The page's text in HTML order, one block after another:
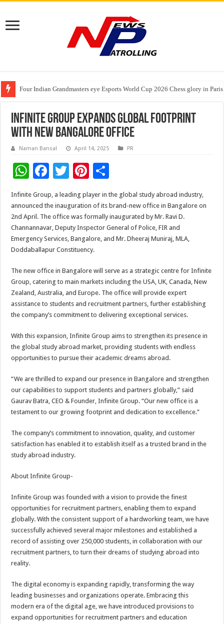
Four Indian Grandmasters eye Esports World Cup 2026 Chess glory in Paris
Expanding Horizons: Uzbekistani Student Dulatkhan Charts His Future at
Understanding the cost breakdown of an IVF cycle
Infinite Group Expands Global Footprint
with New Bangalore Office
Naman Bansal April 14, 2025 PR
W
at
sA
p
p
F
ac
e
b
o
o
k
T
wi
tt
er
Pi
nt
er
es
t
h
ar
e
Infinite Group, a leading player in the global study abroad industry,
announced the inauguration of its brand-new office in Bangalore on
2nd April. The office was formally inaugurated by Mr. Ravi D.
Channannavar, Deputy Inspector General of Police, FIR and
Emergency Services, Bangalore, and Mr. Dheeraj Muniraj, MLA,
Doddaballapur Constituency.
The new office in Bangalore will serve as a strategic centre for Infinite
Group, catering to main markets including the USA, UK, Canada, New
Zealand, Australia, and Europe. The office will provide expert
assistance to students and recruitment partners, further establishing
the company’s commitment to delivering exceptional services.
With this expansion, Infinite Group aims to strengthen its presence in
the global study abroad market, providing students with endless
opportunities to pursue their academic dreams abroad.
“We are thrilled to expand our presence in Bangalore and strengthen
our capabilities to support students and partners globally,” said
Gaurav Batra, CEO & Founder, Infinite Group. “Our new office is a
testament to our growing footprint and dedication to excellence.”
The company’s commitment to innovation, quality, and customer
satisfaction has enabled it to establish itself as a trusted brand in the
study abroad industry.
About Infinite Group-
Infinite Group was founded with a vision to provide the finest
opportunities for recruitment partners, enabling them to expand
globally. With the consistent support of a hardworking team, we have
successfully achieved several major milestones and established a
record of assisting over 250,000 students, in collaboration with our
recruitment partners, to turn their dreams of studying abroad into
reality.
The digital economy is expanding rapidly, transforming the way
leading businesses and organizations operate. Embracing this
modern era of the digital age, we have introduced provisions to
expand opportunities for recruitment partners and education